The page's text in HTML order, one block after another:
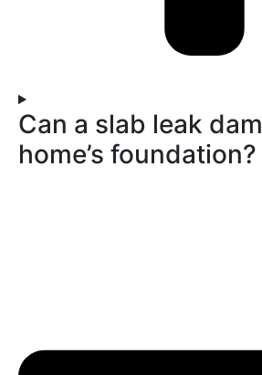
Can a slab leak
home’s foundation?